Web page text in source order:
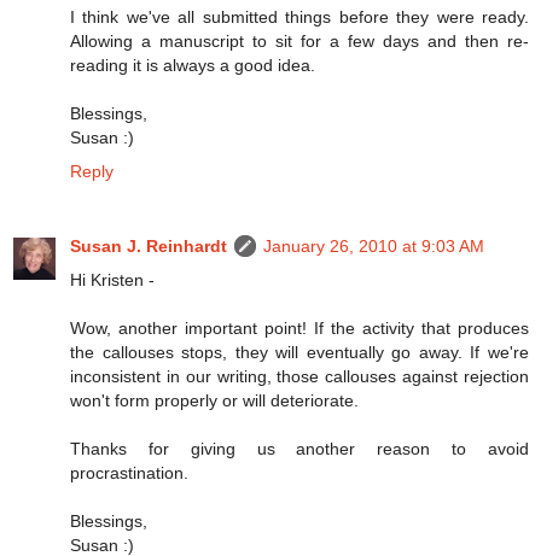
I think we've all submitted things before they were ready.
Allowing a manuscript to sit for a few days and then re-
reading it is always a good idea.
Blessings,
Susan :)
Reply
Susan J. Reinhardt
January 26, 2010 at 9:03 AM
Hi Kristen -
Wow, another important point! If the activity that produces
the callouses stops, they will eventually go away. If we're
inconsistent in our writing, those callouses against rejection
won't form properly or will deteriorate.
Thanks for giving us another reason to avoid
procrastination.
Blessings,
Susan :)